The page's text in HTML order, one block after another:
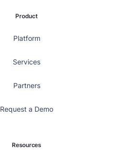
Product
Platform
Services
Partners
Request a Demo
Resources